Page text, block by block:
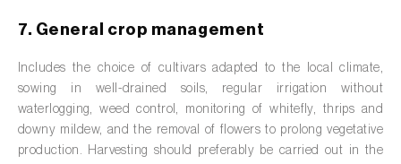
Chrysanthemum (Chrysanthemum spp.
Citrus (Citrus spp.)
Cocoa tree (Theobroma cacao )
Coconut palm ( Cocos nucifera )
7. General crop management
Includes the choice of cultivars adapted to the local climate,
sowing in well-drained soils, regular irrigation without
waterlogging, weed control, monitoring of whitefly, thrips and
downy mildew, and the removal of flowers to prolong vegetative
production. Harvesting should preferably be carried out in the